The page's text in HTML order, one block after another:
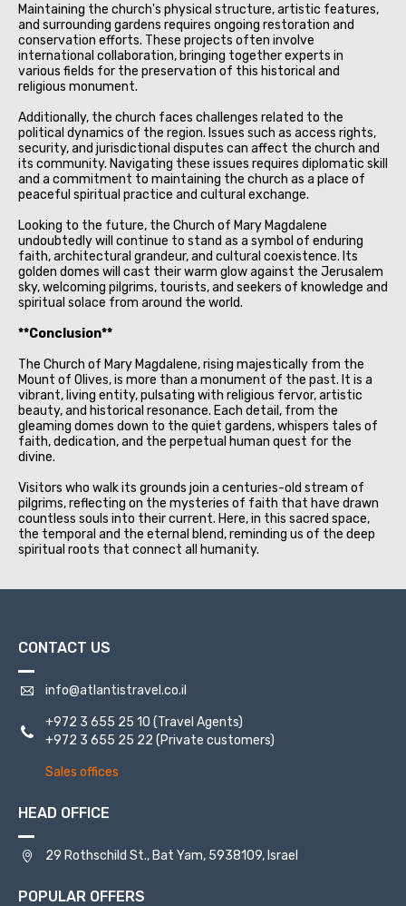
Maintaining the church's physical structure, artistic features,
and surrounding gardens requires ongoing restoration and
conservation efforts. These projects often involve
international collaboration, bringing together experts in
various fields for the preservation of this historical and
religious monument.
Additionally, the church faces challenges related to the
political dynamics of the region. Issues such as access rights,
security, and jurisdictional disputes can affect the church and
its community. Navigating these issues requires diplomatic skill
and a commitment to maintaining the church as a place of
peaceful spiritual practice and cultural exchange.
Looking to the future, the Church of Mary Magdalene
undoubtedly will continue to stand as a symbol of enduring
faith, architectural grandeur, and cultural coexistence. Its
golden domes will cast their warm glow against the Jerusalem
sky, welcoming pilgrims, tourists, and seekers of knowledge and
spiritual solace from around the world.
**Conclusion**
The Church of Mary Magdalene, rising majestically from the
Mount of Olives, is more than a monument of the past. It is a
vibrant, living entity, pulsating with religious fervor, artistic
beauty, and historical resonance. Each detail, from the
gleaming domes down to the quiet gardens, whispers tales of
faith, dedication, and the perpetual human quest for the
divine.
Visitors who walk its grounds join a centuries-old stream of
pilgrims, reflecting on the mysteries of faith that have drawn
countless souls into their current. Here, in this sacred space,
the temporal and the eternal blend, reminding us of the deep
spiritual roots that connect all humanity.
CONTACT US
info@atlantistravel.co.il
+972 3 655 25 10 (Travel Agents)
+972 3 655 25 22 (Private customers)
Sales offices
HEAD OFFICE
29 Rothschild St., Bat Yam, 5938109, Israel
POPULAR OFFERS